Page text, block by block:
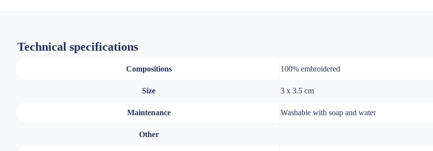
Technical specifications
Compositions 100% embroidered
Size 3 x 3.5 cm
Maintenance Washable with soap and water
Other